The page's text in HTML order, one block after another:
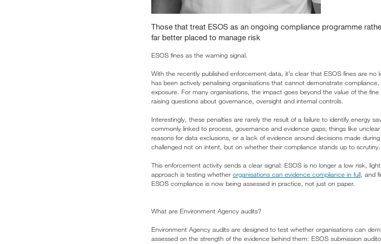
Those that treat ESOS as an ongoing compliance programme
far better placed to manage risk
ESOS fines as the warning signal.
With the recently published enforcement data, it’s clear that ESOS fines are
has been actively penalising organisations that cannot demonstrate
exposure. For many organisations, the impact goes beyond the value of the
raising questions about governance, oversight and internal controls.
Interestingly, these penalties are rarely the result of a failure to identify energy
commonly linked to process, governance and evidence gaps; things like
reasons for data exclusions, or a lack of evidence around decisions made
challenged not on intent, but on whether their compliance stands up to scrutiny.
This enforcement activity sends a clear signal: ESOS is no longer a low risk,
approach is testing whether organisations can evidence compliance in full, and
ESOS compliance is now being assessed in practice, not just on paper.
What are Environment Agency audits?
Environment Agency audits are designed to test whether organisations can
assessed on the strength of the evidence behind them: ESOS submission